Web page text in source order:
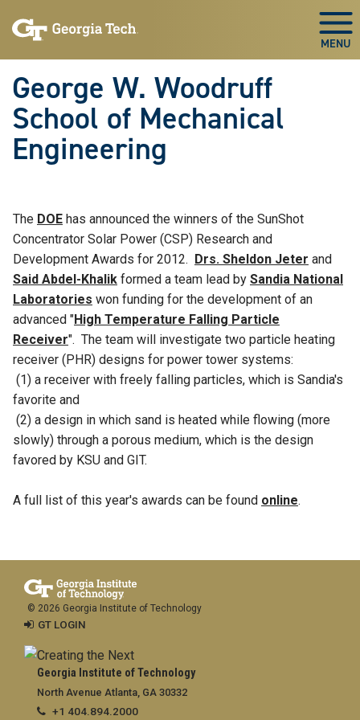
to
to
George W. Woodruff
School of Mechanical
Engineering
The DOE has announced the winners of the SunShot
Concentrator Solar Power (CSP) Research and
Development Awards for 2012. Drs. Sheldon Jeter and
Said Abdel-Khalik formed a team lead by Sandia National
Laboratories won funding for the development of an
advanced "High Temperature Falling Particle
Receiver". The team will investigate two particle heating
receiver (PHR) designs for power tower systems:
(1) a receiver with freely falling particles, which is Sandia's
favorite and
(2) a design in which sand is heated while flowing (more
slowly) through a porous medium, which is the design
favored by KSU and GIT.
A full list of this year's awards can be found online.
Georgia Institute of Technology
North Avenue Atlanta, GA 30332
+1 404.894.2000
© 2026 Georgia Institute of Technology
GT LOGIN